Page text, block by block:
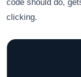
code should do,
clicking.